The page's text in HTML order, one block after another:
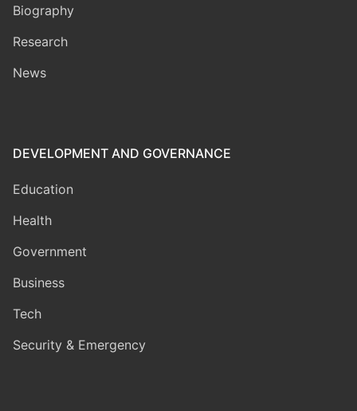
Biography
Research
News
DEVELOPMENT AND GOVERNANCE
Education
Health
Government
Business
Tech
Security & Emergency